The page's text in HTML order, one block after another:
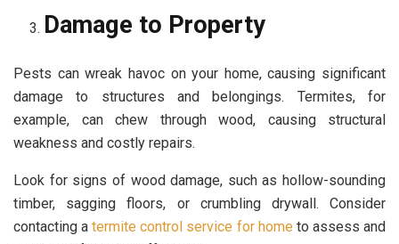
Damage to Property
Pests can wreak havoc on your home, causing significant
damage to structures and belongings. Termites, for
example, can chew through wood, causing structural
weakness and costly repairs.
Look for signs of wood damage, such as hollow-sounding
timber, sagging floors, or crumbling drywall. Consider
contacting atermite control service for home to assess and